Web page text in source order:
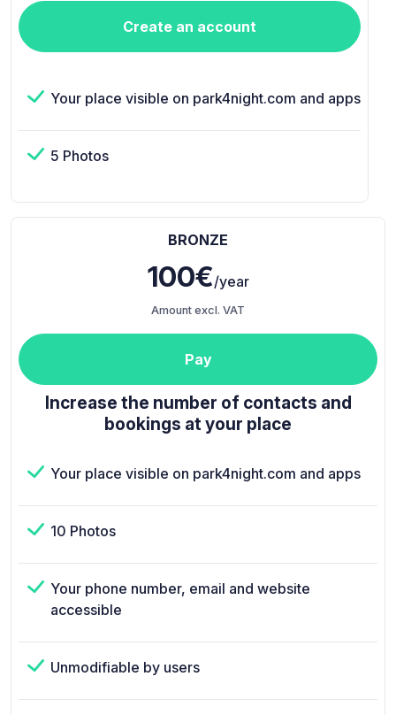
Create an account
Your place visible on park4night.com and apps
5 Photos
BRONZE
100€/year
Amount excl. VAT
Pay
Increase the number of contacts and
bookings at your place
Your place visible on park4night.com and apps
10 Photos
Your phone number, email and website
accessible
Unmodifiable by users